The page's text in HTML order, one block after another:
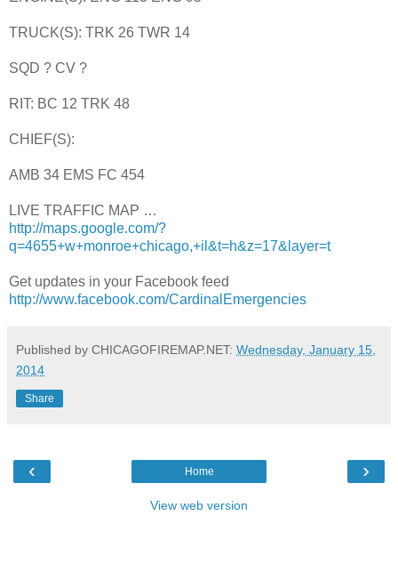
TRUCK(S): TRK 26 TWR 14
SQD ? CV ?
RIT: BC 12 TRK 48
CHIEF(S):
AMB 34 EMS FC 454
LIVE TRAFFIC MAP …
http://maps.google.com/?
q=4655+w+monroe+chicago,+il&t=h&z=17&layer=t
Get updates in your Facebook feed
http://www.facebook.com/CardinalEmergencies
Published by CHICAGOFIREMAP.NET: Wednesday, January 15,
2014
Share
‹ ›
Home
View web version